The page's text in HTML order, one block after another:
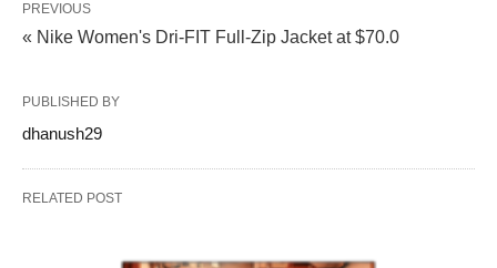
PREVIOUS
« Nike Women's Dri‑FIT Full‑Zip Jacket at $70.0
PUBLISHED BY
dhanush29
RELATED POST